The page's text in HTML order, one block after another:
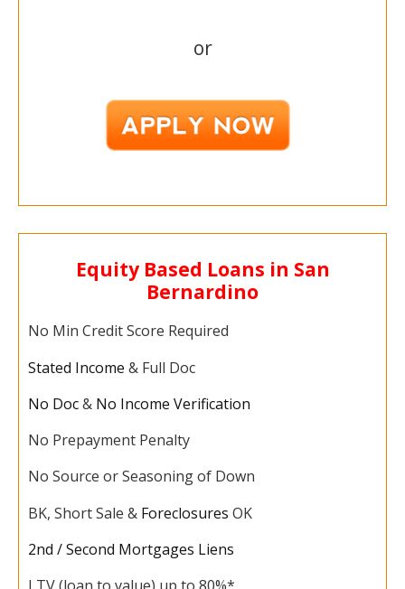
or
Equity Based Loans in San
Bernardino
No Min Credit Score Required
Stated Income & Full Doc
No Doc& No Income Verification
No Prepayment Penalty
No Source or Seasoning of Down
BK, Short Sale & Foreclosures OK
2nd / Second Mortgages Liens